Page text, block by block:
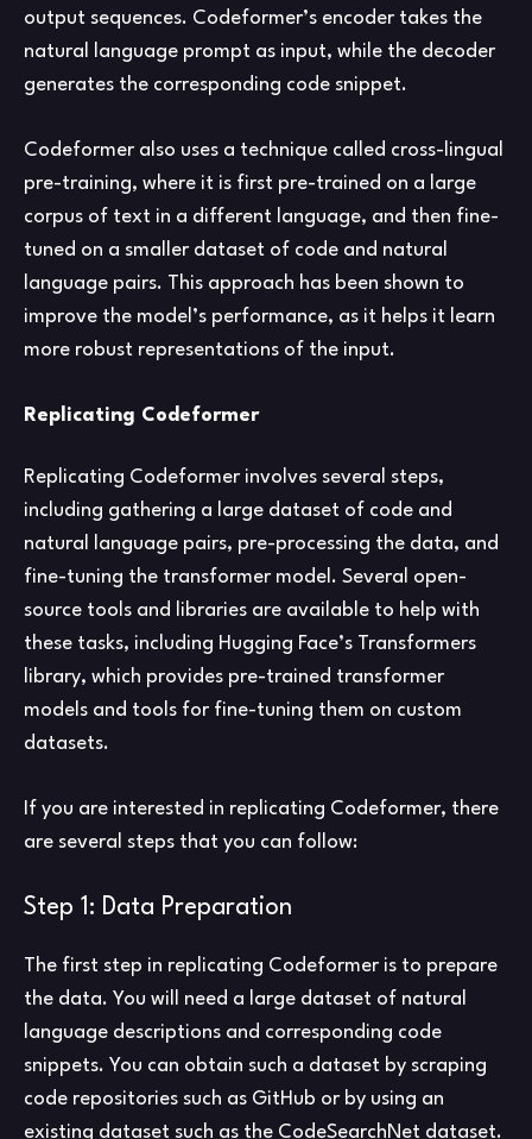
output sequences. Codeformer’s encoder takes the
natural language prompt as input, while the decoder
generates the corresponding code snippet.
Codeformer also uses a technique called cross-lingual
pre-training, where it is first pre-trained on a large
corpus of text in a different language, and then fine-
tuned on a smaller dataset of code and natural
language pairs. This approach has been shown to
improve the model’s performance, as it helps it learn
more robust representations of the input.
Replicating Codeformer
Replicating Codeformer involves several steps,
including gathering a large dataset of code and
natural language pairs, pre-processing the data, and
fine-tuning the transformer model. Several open-
source tools and libraries are available to help with
these tasks, including Hugging Face’s Transformers
library, which provides pre-trained transformer
models and tools for fine-tuning them on custom
datasets.
If you are interested in replicating Codeformer, there
are several steps that you can follow:
Step 1: Data Preparation
The first step in replicating Codeformer is to prepare
the data. You will need a large dataset of natural
language descriptions and corresponding code
snippets. You can obtain such a dataset by scraping
code repositories such as GitHub or by using an
existing dataset such as the CodeSearchNet dataset.